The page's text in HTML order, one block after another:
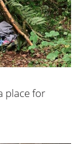
place for